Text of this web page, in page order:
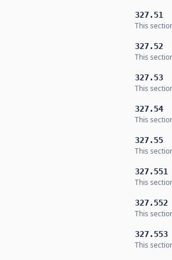
327.51
This
327.52
This
327.53
This
327.54
This
327.55
This
327.551
This
327.552
This
327.553
This